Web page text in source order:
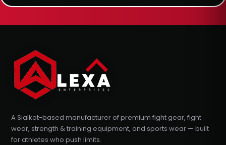
A Sialkot-based manufacturer of premium fight gear, fight
wear, strength & training equipment, and sports wear — built
for athletes who push limits.